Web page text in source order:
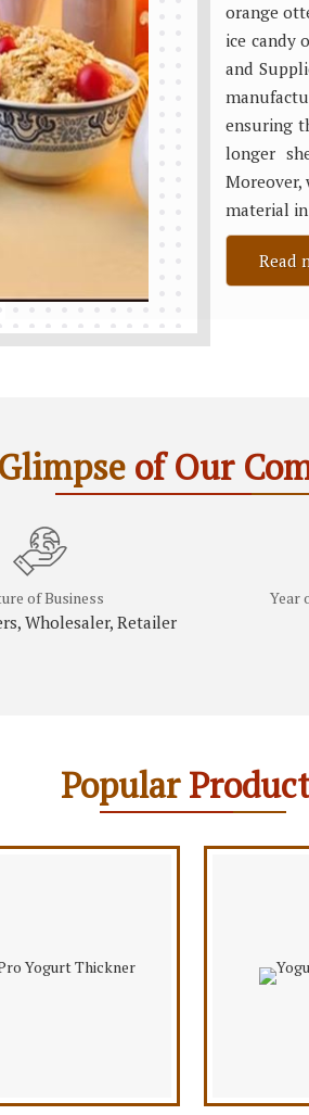
orange
ice candy
and
ensuring
longer
Moreover,
material
Read
Glimpse of Our
of Business
Wholesaler, Retailer
Year
Popular